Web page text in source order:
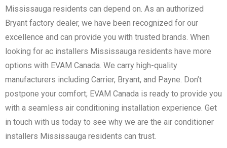
Mississauga residents can depend on. As an authorized
Bryant factory dealer, we have been recognized for our
excellence and can provide you with trusted brands. When
looking for ac installers Mississauga residents have more
options with EVAM Canada. We carry high-quality
manufacturers including Carrier, Bryant, and Payne. Don’t
postpone your comfort; EVAM Canada is ready to provide you
with a seamless air conditioning installation experience. Get
in touch with us today to see why we are the air conditioner
installers Mississauga residents can trust.